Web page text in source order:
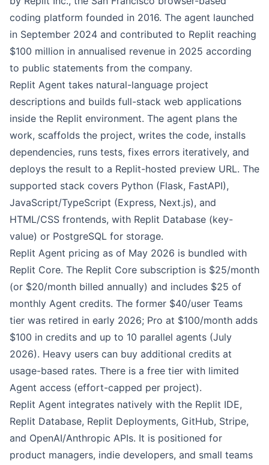
coding platform founded in 2016. The agent launched
in September 2024 and contributed to Replit reaching
$100 million in annualised revenue in 2025 according
to public statements from the company.
Replit Agent takes natural-language project
descriptions and builds full-stack web applications
inside the Replit environment. The agent plans the
work, scaffolds the project, writes the code, installs
dependencies, runs tests, fixes errors iteratively, and
deploys the result to a Replit-hosted preview URL. The
supported stack covers Python (Flask, FastAPI),
JavaScript/TypeScript (Express, Next.js), and
HTML/CSS frontends, with Replit Database (key-
value) or PostgreSQL for storage.
Replit Agent pricing as of May 2026 is bundled with
Replit Core. The Replit Core subscription is $25/month
(or $20/month billed annually) and includes $25 of
monthly Agent credits. The former $40/user Teams
tier was retired in early 2026; Pro at $100/month adds
$100 in credits and up to 10 parallel agents (July
2026). Heavy users can buy additional credits at
usage-based rates. There is a free tier with limited
Agent access (effort-capped per project).
Replit Agent integrates natively with the Replit IDE,
Replit Database, Replit Deployments, GitHub, Stripe,
and OpenAI/Anthropic APIs. It is positioned for
product managers, indie developers, and small teams